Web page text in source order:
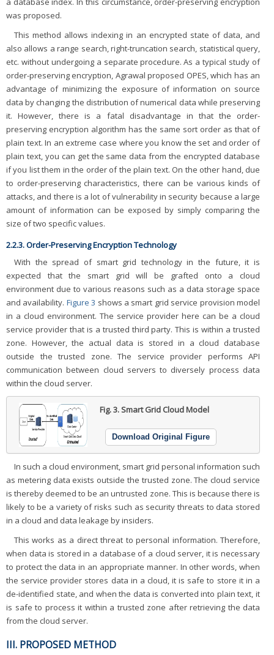
was proposed.
This method allows indexing in an encrypted state of data, and
also allows a range search, right-truncation search, statistical query,
etc. without undergoing a separate procedure. As a typical study of
order-preserving encryption, Agrawal proposed OPES, which has an
advantage of minimizing the exposure of information on source
data by changing the distribution of numerical data while preserving
it. However, there is a fatal disadvantage in that the order-
preserving encryption algorithm has the same sort order as that of
plain text. In an extreme case where you know the set and order of
plain text, you can get the same data from the encrypted database
if you list them in the order of the plain text. On the other hand, due
to order-preserving characteristics, there can be various kinds of
attacks, and there is a lot of vulnerability in security because a large
amount of information can be exposed by simply comparing the
size of two specific values.
2.2.3. Order-Preserving Encryption Technology
With the spread of smart grid technology in the future, it is
expected that the smart grid will be grafted onto a cloud
environment due to various reasons such as a data storage space
and availability. Figure 3 shows a smart grid service provision model
in a cloud environment. The service provider here can be a cloud
service provider that is a trusted third party. This is within a trusted
zone. However, the actual data is stored in a cloud database
outside the trusted zone. The service provider performs API
communication between cloud servers to diversely process data
within the cloud server.
Fig. 3.Smart Grid Cloud Model
Download Original Figure
In such a cloud environment, smart grid personal information such
as metering data exists outside the trusted zone. The cloud service
is thereby deemed to be an untrusted zone. This is because there is
likely to be a variety of risks such as security threats to data stored
in a cloud and data leakage by insiders.
This works as a direct threat to personal information. Therefore,
when data is stored in a database of a cloud server, it is necessary
to protect the data in an appropriate manner. In other words, when
the service provider stores data in a cloud, it is safe to store it in a
de-identified state, and when the data is converted into plain text, it
is safe to process it within a trusted zone after retrieving the data
from the cloud server.
III. PROPOSED METHOD